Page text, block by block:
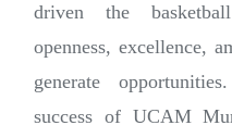
driven the
openness, excellence,
generate
success of UCAM